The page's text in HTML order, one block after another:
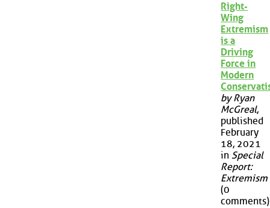
Right-
Wing
Extremism
is a
Driving
Force in
Modern
by Ryan
McGreal,
published
February
18, 2021
in Special
Report:
Extremism
(0
comments)